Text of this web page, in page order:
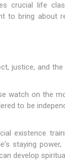
crucial life
to bring about
justice, and
watch on the
to be
existence
staying
develop